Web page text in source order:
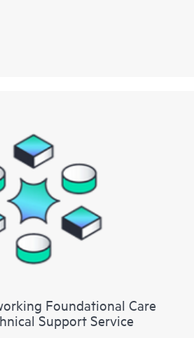
Foundational Care
Support Service